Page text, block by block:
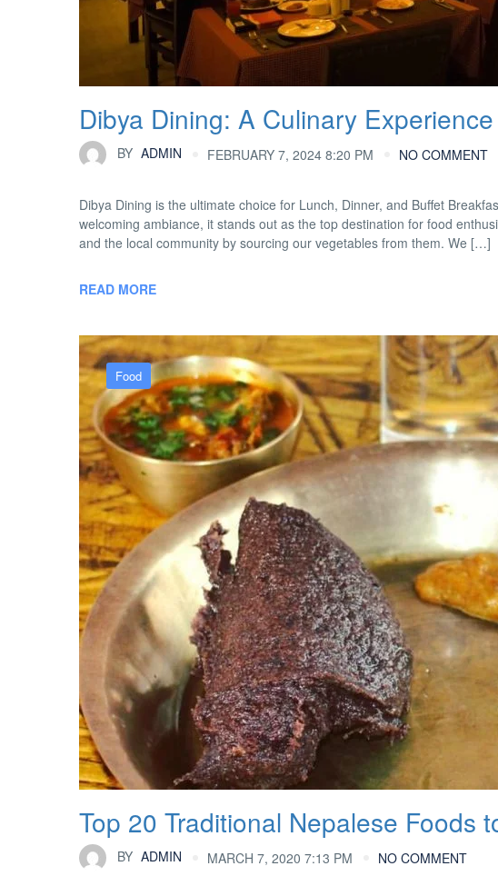
Dibya Dining: A Culinary
BY ADMIN FEBRUARY 7, 2024 8:20 PM NO COMMENT
Dibya Dining is the ultimate choice for Lunch, Dinner, and Buffet
welcoming ambiance, it stands out as the top destination for food
and the local community by sourcing our vegetables from them. We […]
READ MORE
Food
Top 20 Traditional Nepalese Foods
BY ADMIN MARCH 7, 2020 7:13 PM NO COMMENT